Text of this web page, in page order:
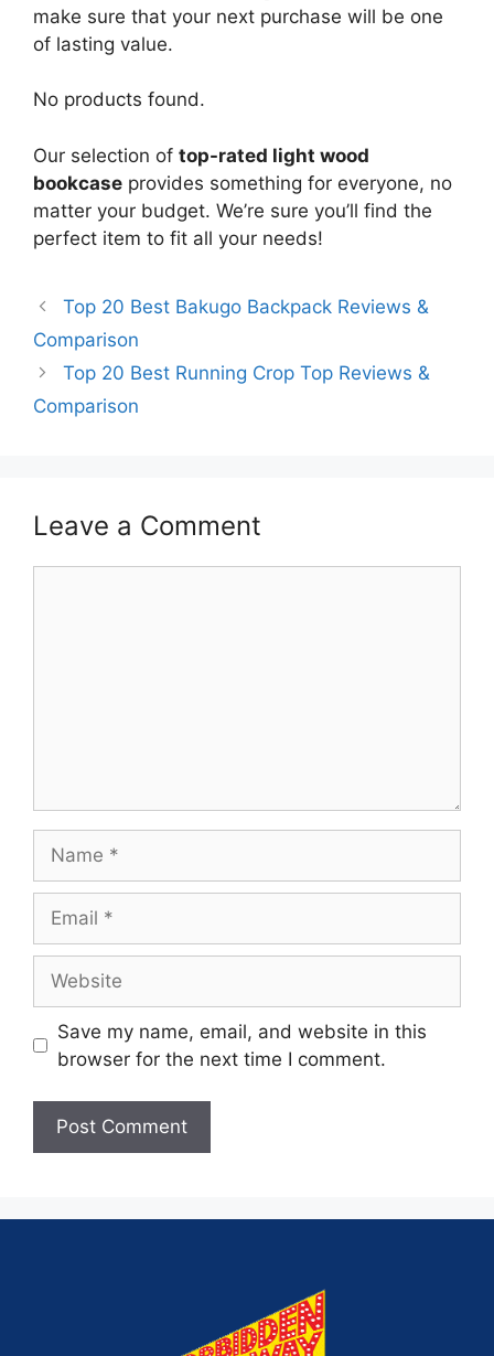
make sure that your next purchase will be one
of lasting value.
No products found.
Our selection of top-rated light wood
bookcase provides something for everyone, no
matter your budget. We’re sure you’ll find the
perfect item to fit all your needs!
Top 20 Best Bakugo Backpack Reviews &
Comparison
Top 20 Best Running Crop Top Reviews &
Comparison
Leave a Comment
Save my name, email, and website in this
browser for the next time I comment.